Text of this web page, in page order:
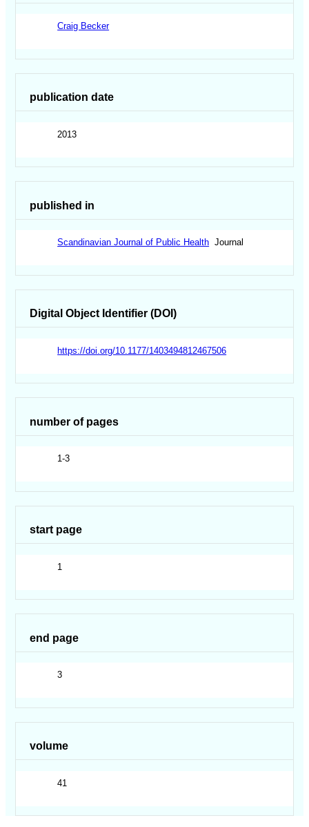
Craig Becker
publication date
2013
published in
Scandinavian Journal of Public Health Journal
Digital Object Identifier (DOI)
https://doi.org/10.1177/1403494812467506
number of pages
1-3
start page
1
end page
3
volume
41